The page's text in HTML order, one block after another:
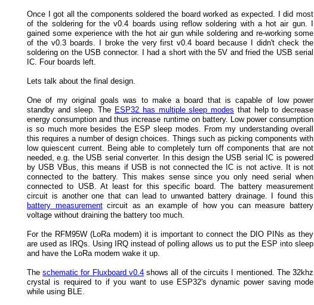
Once I got all the components soldered the board worked as expected. I did most
of the soldering for the v0.4 boards using reflow soldering with a hot air gun. I
gained some experience with the hot air gun while soldering and re-working some
of the v0.3 boards. I broke the very first v0.4 board because I didn't check the
soldering on the USB connector. I had a short with the 5V and fried the USB serial
IC. Four boards left.
Lets talk about the final design.
One of my original goals was to make a board that is capable of low power
standby and sleep. The ESP32 has multiple sleep modes that help to decrease
energy consumption and thus increase runtime on battery. Low power consumption
is so much more besides the ESP sleep modes. From my understanding overall
this requires a number of design choices. Things such as picking components with
low quiescent current. Being able to completely turn off components that are not
needed, e.g. the USB serial converter. In this design the USB serial IC is powered
by USB VBus, this means if USB is not connected the IC is not active. It is not
connected to the battery. This makes sense since you only need serial when
connected to USB. At least for this specific board. The battery measurement
circuit is another one that can lead to unwanted battery drainage. I found this
battery measurementcircuit as an example of how you can measure battery
voltage without draining the battery too much.
For the RFM95W (LoRa modem) it is important to connect the DIO PINs as they
are used as IRQs. Using IRQ instead of polling allows us to put the ESP into sleep
and have the LoRa modem wake it up.
Theschematic for Fluxboard v0.4shows all of the circuits I mentioned. The 32khz
crystal is required to if you want to use ESP32's dynamic power saving mode
while using BLE.